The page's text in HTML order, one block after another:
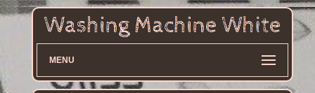
MENU